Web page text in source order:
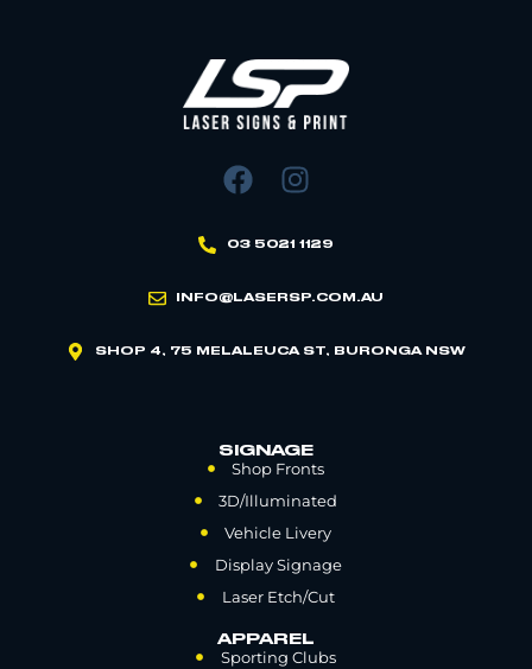
03 5021 1129
INFO@LASERSP.COM.AU
SHOP 4, 75 MELALEUCA ST, BURONGA NSW
SIGNAGE
Shop Fronts
3D/Illuminated
Vehicle Livery
Display Signage
Laser Etch/Cut
APPAREL
Sporting Clubs